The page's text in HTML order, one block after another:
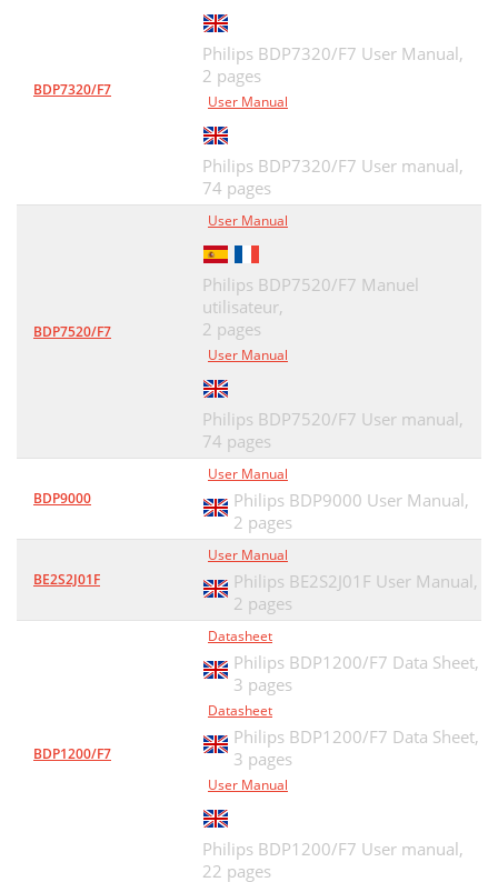
BDP7320/F7
Philips BDP7320/F7 User Manual,
2 pages
User Manual
Philips BDP7320/F7 User manual,
74 pages
BDP7520/F7
User Manual
Philips BDP7520/F7 Manuel
utilisateur,
2 pages
User Manual
Philips BDP7520/F7 User manual,
74 pages
BDP9000
User Manual
Philips BDP9000 User Manual,
2 pages
BE2S2J01F
User Manual
Philips BE2S2J01F User Manual,
2 pages
BDP1200/F7
Datasheet
Philips BDP1200/F7 Data Sheet,
3 pages
Datasheet
Philips BDP1200/F7 Data Sheet,
3 pages
User Manual
Philips BDP1200/F7 User manual,
22 pages